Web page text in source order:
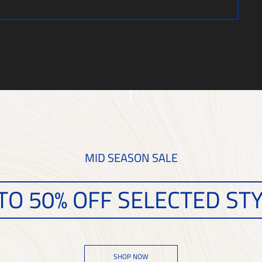
MID SEASON SALE
50% OFF SELECTED
SHOP NOW